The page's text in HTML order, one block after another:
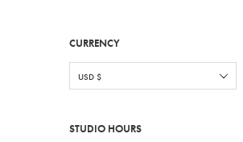
CURRENCY
STUDIO HOURS